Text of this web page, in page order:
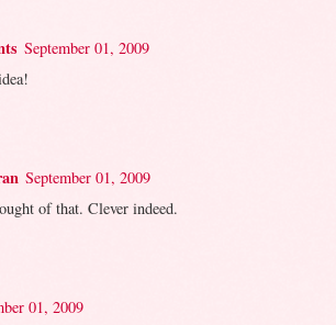
September 01, 2009
September 01, 2009
of that. Clever indeed.
01, 2009